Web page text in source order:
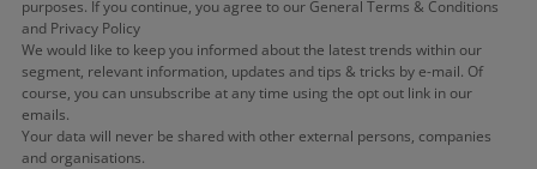
purposes. If you continue, you agree to our General Terms & Conditions
and Privacy Policy
We would like to keep you informed about the latest trends within our
segment, relevant information, updates and tips & tricks by e-mail. Of
course, you can unsubscribe at any time using the opt out link in our
emails.
Your data will never be shared with other external persons, companies
and organisations.